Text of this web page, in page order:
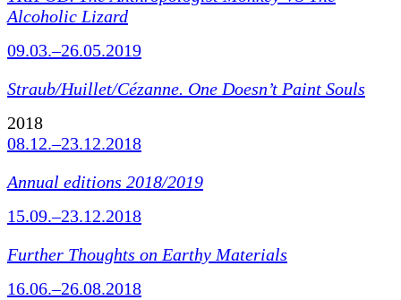
Alcoholic Lizard
09.03.–26.05.2019
Straub/Huillet/Cézanne. One Doesn’t Paint Souls
2018
08.12.–23.12.2018
Annual editions 2018/2019
15.09.–23.12.2018
Further Thoughts on Earthy Materials
16.06.–26.08.2018